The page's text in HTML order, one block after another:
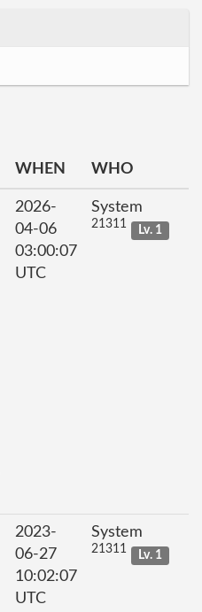
WHEN WHO
2026-
04-06
03:00:07
UTC
System
21311 Lv. 1
2023-
06-27
10:02:07
UTC
System
21311 Lv. 1